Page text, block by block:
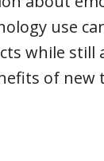
use
while
of new